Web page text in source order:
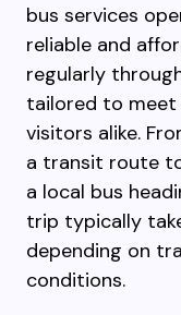
bus services
reliable and
regularly
tailored to meet
visitors alike.
a transit route
a local bus
trip typically
depending on
conditions.